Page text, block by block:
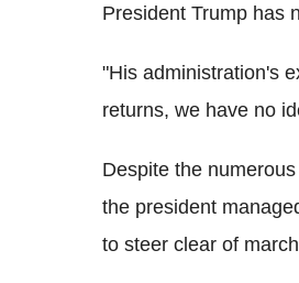
President Trump has
"His administration's
returns, we have no
Despite the
the president
to steer clear of